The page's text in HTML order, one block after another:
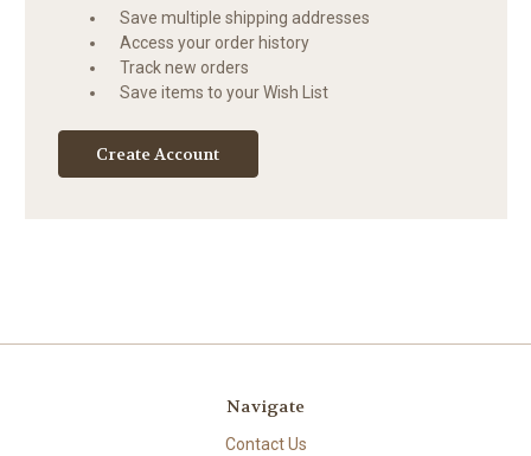
Save multiple shipping addresses
Access your order history
Track new orders
Save items to your Wish List
Create Account
Navigate
Contact Us